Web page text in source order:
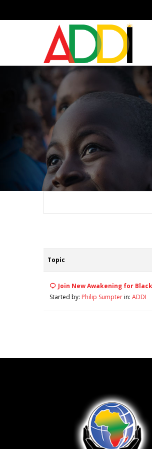
Topic
Join New Awakening for
Started by: Philip Sumpterin: ADDI